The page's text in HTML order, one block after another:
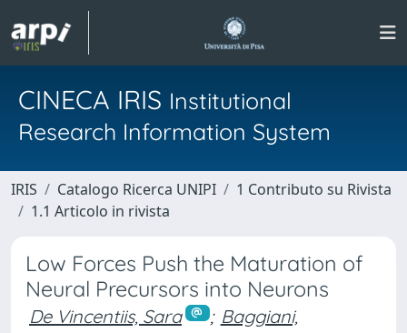
CINECA IRIS Institutional
Research Information System
IRIS Catalogo Ricerca UNIPI
1 Contributo su Rivista
1.1 Articolo in rivista
Low Forces Push the Maturation of
Neural Precursors into Neurons
De Vincentiis, Sara ; Baggiani,